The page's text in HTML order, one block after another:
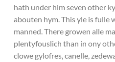
hath under him seven other
abouten hym. This yle is fulle
manned. There growen alle
plentyfouslich than in ony
clowe gylofres, canelle,